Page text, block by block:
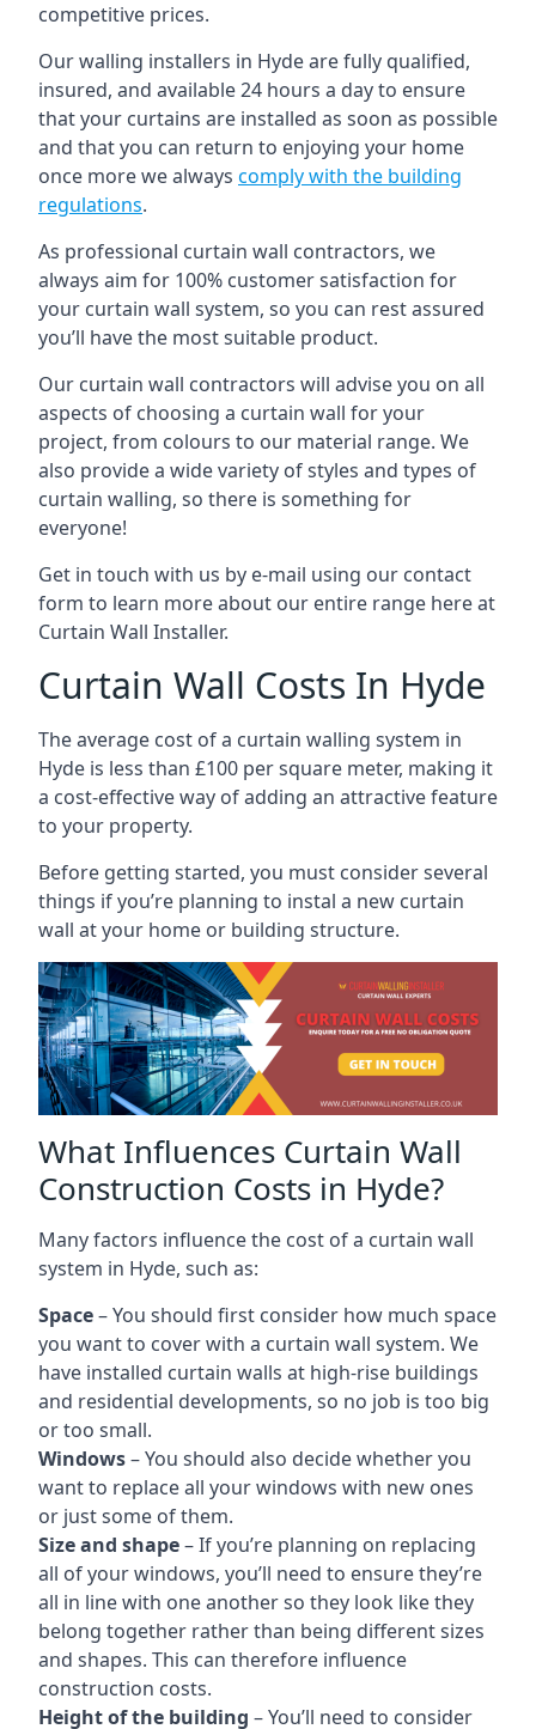
competitive prices.
Our walling installers in Hyde are fully qualified,
insured, and available 24 hours a day to ensure
that your curtains are installed as soon as possible
and that you can return to enjoying your home
once more we always comply with the building
regulations.
As professional curtain wall contractors, we
always aim for 100% customer satisfaction for
your curtain wall system, so you can rest assured
you’ll have the most suitable product.
Our curtain wall contractors will advise you on all
aspects of choosing a curtain wall for your
project, from colours to our material range. We
also provide a wide variety of styles and types of
curtain walling, so there is something for
everyone!
Get in touch with us by e-mail using our contact
form to learn more about our entire range here at
Curtain Wall Installer.
Curtain Wall Costs In Hyde
The average cost of a curtain walling system in
Hyde is less than £100 per square meter, making it
a cost-effective way of adding an attractive feature
to your property.
Before getting started, you must consider several
things if you’re planning to instal a new curtain
wall at your home or building structure.
What Influences Curtain Wall
Construction Costs in Hyde?
Many factors influence the cost of a curtain wall
system in Hyde, such as:
Space– You should first consider how much space
you want to cover with a curtain wall system. We
have installed curtain walls at high-rise buildings
and residential developments, so no job is too big
or too small.
Windows– You should also decide whether you
want to replace all your windows with new ones
or just some of them.
Size and shape– If you’re planning on replacing
all of your windows, you’ll need to ensure they’re
all in line with one another so they look like they
belong together rather than being different sizes
and shapes. This can therefore influence
construction costs.
Height of the building – You’ll need to consider